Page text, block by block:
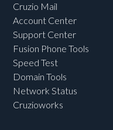
Cruzio Mail
Account Center
Support Center
Fusion Phone Tools
Speed Test
Domain Tools
Network Status
Cruzioworks